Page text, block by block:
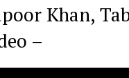
Khan,
–